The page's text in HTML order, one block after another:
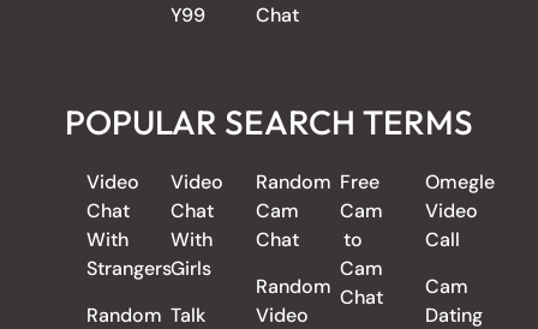
Y99
Chat
POPULAR SEARCH TERMS
Video
Chat
With
Strangers
Random
Video
Chat
With
Girls
Talk
Random
Cam
Chat
Random
Video
Free
Cam
to
Cam
Chat
Omegle
Video
Call
Cam
Dating